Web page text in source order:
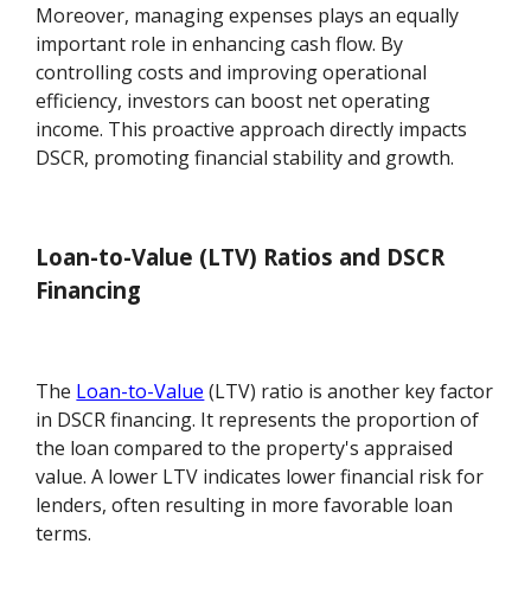
Moreover, managing expenses plays an equally
important role in enhancing cash flow. By
controlling costs and improving operational
efficiency, investors can boost net operating
income. This proactive approach directly impacts
DSCR, promoting financial stability and growth.
Loan-to-Value (LTV) Ratios and DSCR
Financing
The Loan-to-Value (LTV) ratio is another key factor
in DSCR financing. It represents the proportion of
the loan compared to the property's appraised
value. A lower LTV indicates lower financial risk for
lenders, often resulting in more favorable loan
terms.